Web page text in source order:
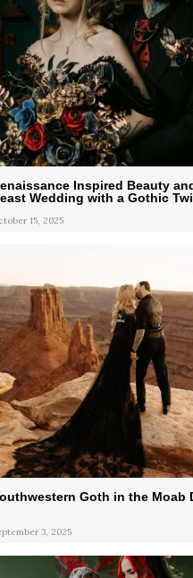
Inspired Beauty
Wedding with a Gothic
15, 2025
Goth in the Moab
3, 2025